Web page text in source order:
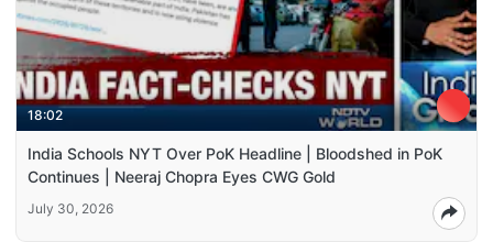
18:02
India Schools NYT Over PoK Headline | Bloodshed in PoK
Continues | Neeraj Chopra Eyes CWG Gold
July 30, 2026